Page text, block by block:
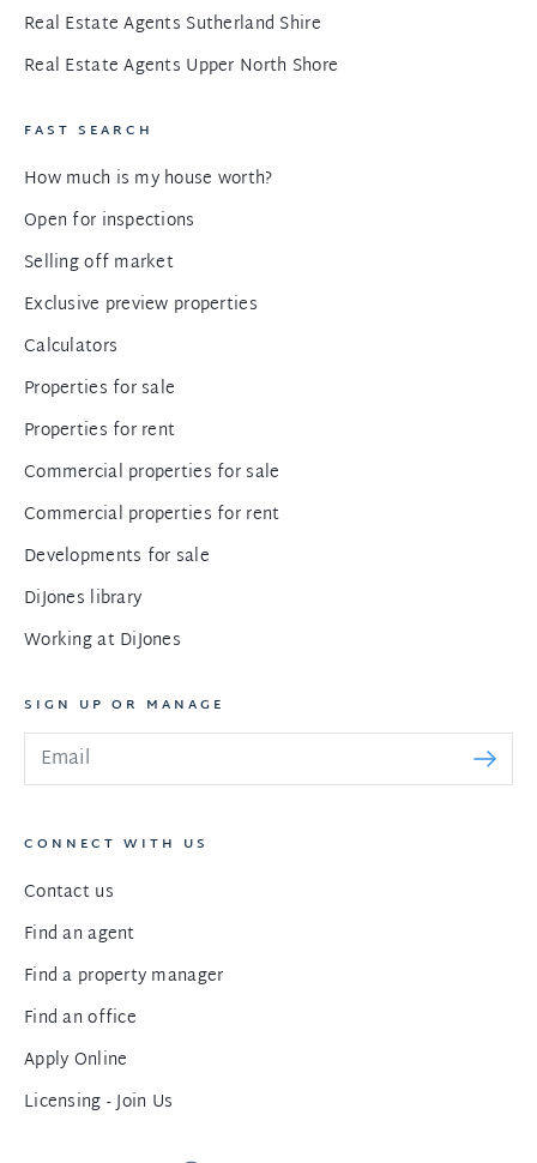
Real Estate Agents Sutherland Shire
Real Estate Agents Upper North Shore
FAST SEARCH
How much is my house worth?
Open for inspections
Selling off market
Exclusive preview properties
Calculators
Properties for sale
Properties for rent
Commercial properties for sale
Commercial properties for rent
Developments for sale
DiJones library
Working at DiJones
SIGN UP OR MANAGE
CONNECT WITH US
Contact us
Find an agent
Find a property manager
Find an office
Apply Online
Licensing - Join Us